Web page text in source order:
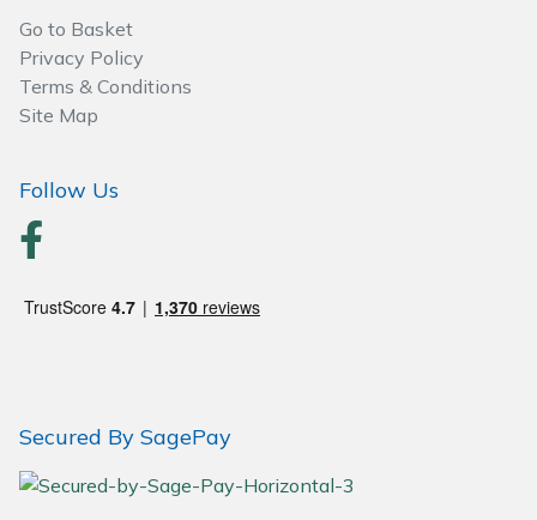
Go to Basket
Privacy Policy
Terms & Conditions
Site Map
Follow Us
Secured By SagePay